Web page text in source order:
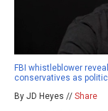
FBI whistleblower
conservatives as
By JD Heyes // Share